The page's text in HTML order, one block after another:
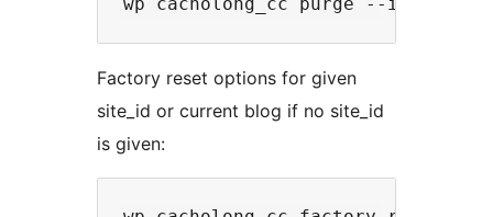
Factory reset options for given
site_id or current blog if no site_id
is given: